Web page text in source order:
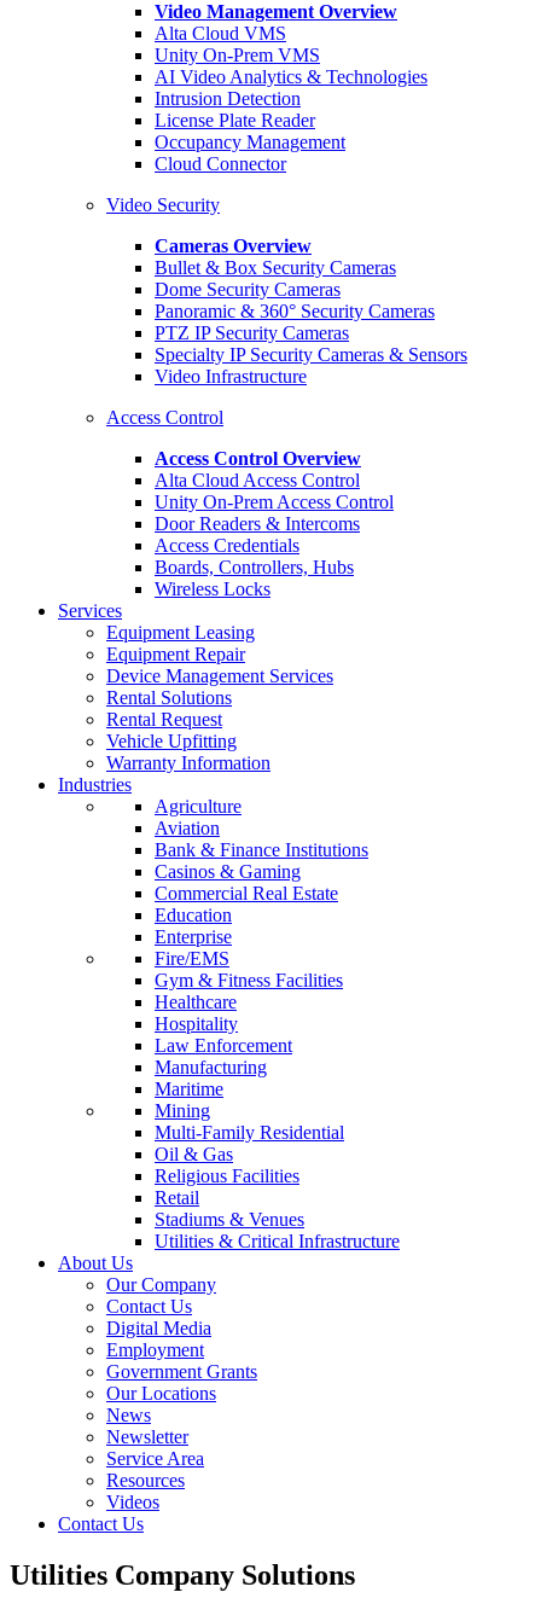
Video Management Overview
Alta Cloud VMS
Unity On-Prem VMS
AI Video Analytics & Technologies
Intrusion Detection
License Plate Reader
Occupancy Management
Cloud Connector
Video Security
Cameras Overview
Bullet & Box Security Cameras
Dome Security Cameras
Panoramic & 360° Security Cameras
PTZ IP Security Cameras
Specialty IP Security Cameras & Sensors
Video Infrastructure
Access Control
Access Control Overview
Alta Cloud Access Control
Unity On-Prem Access Control
Door Readers & Intercoms
Access Credentials
Boards, Controllers, Hubs
Wireless Locks
Services
Equipment Leasing
Equipment Repair
Device Management Services
Rental Solutions
Rental Request
Vehicle Upfitting
Warranty Information
Industries
Agriculture
Aviation
Bank & Finance Institutions
Casinos & Gaming
Commercial Real Estate
Education
Enterprise
Fire/EMS
Gym & Fitness Facilities
Healthcare
Hospitality
Law Enforcement
Manufacturing
Maritime
Mining
Multi-Family Residential
Oil & Gas
Religious Facilities
Retail
Stadiums & Venues
Utilities & Critical Infrastructure
About Us
Our Company
Contact Us
Digital Media
Employment
Government Grants
Our Locations
News
Newsletter
Service Area
Resources
Videos
Contact Us
Utilities Company Solutions